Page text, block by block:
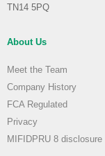
TN14 5PQ
About Us
Meet the Team
Company History
FCA Regulated
Privacy
MIFIDPRU 8 disclosure